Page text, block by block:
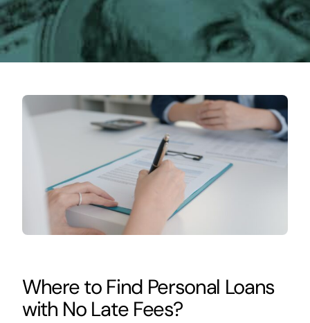
Where to Find Personal Loans
with No Late Fees?